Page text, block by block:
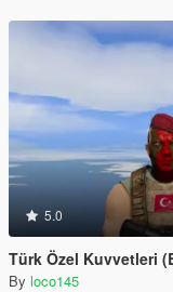
5.0
Türk Özel Kuvvetleri
By loco145